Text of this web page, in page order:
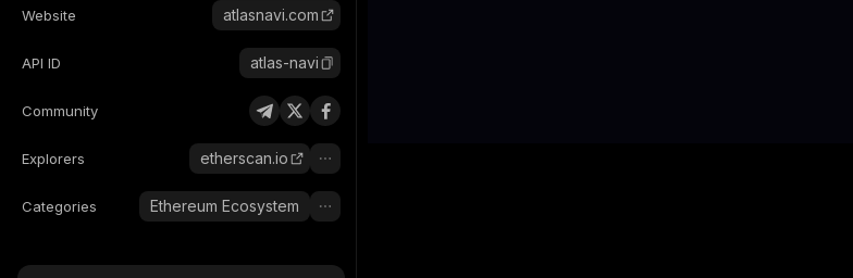
Website atlasnavi.com
API ID atlas-navi
Community
Explorers etherscan.io
Categories Ethereum Ecosystem